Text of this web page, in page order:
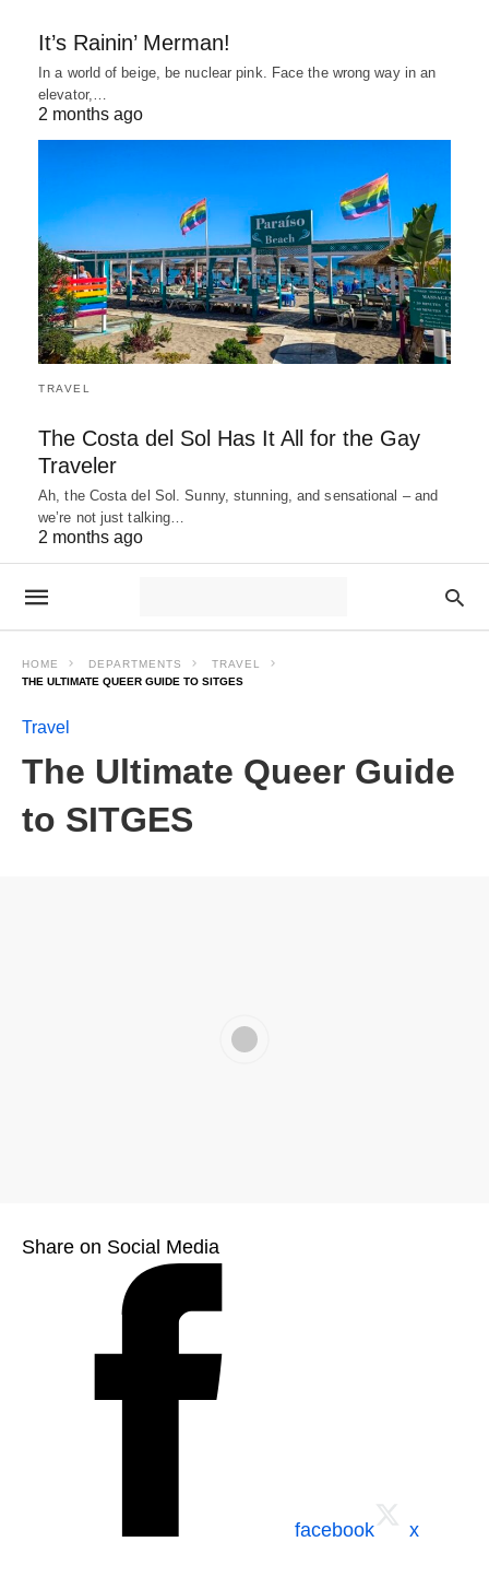
It’s Rainin’ Merman!
In a world of beige, be nuclear pink. Face the wrong way in an
elevator,…
2 months ago
TRAVEL
The Costa del Sol Has It All for the Gay
Traveler
Ah, the Costa del Sol. Sunny, stunning, and sensational – and
we’re not just talking…
2 months ago